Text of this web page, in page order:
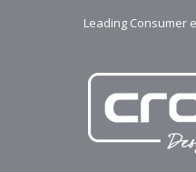
Leading Consumer